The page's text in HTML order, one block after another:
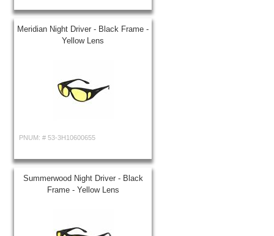
Meridian Night Driver - Black Frame -
Yellow Lens
PNUM: # 53-3H10600655
Summerwood Night Driver - Black
Frame - Yellow Lens